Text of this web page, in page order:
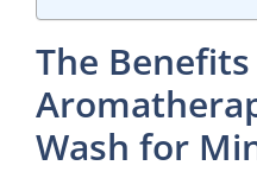
The
Wash for